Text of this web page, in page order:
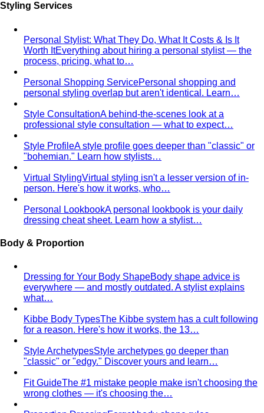
Styling Services
Personal Stylist: What They Do, What It Costs & Is It
Worth ItEverything about hiring a personal stylist — the
process, pricing, what to…
Personal Shopping ServicePersonal shopping and
personal styling overlap but aren't identical. Learn…
Style ConsultationA behind-the-scenes look at a
professional style consultation — what to expect…
Style ProfileA style profile goes deeper than "classic" or
"bohemian." Learn how stylists…
Virtual StylingVirtual styling isn't a lesser version of in-
person. Here's how it works, who…
Personal LookbookA personal lookbook is your daily
dressing cheat sheet. Learn how a stylist…
Body & Proportion
Dressing for Your Body ShapeBody shape advice is
everywhere — and mostly outdated. A stylist explains
what…
Kibbe Body TypesThe Kibbe system has a cult following
for a reason. Here's how it works, the 13…
Style ArchetypesStyle archetypes go deeper than
"classic" or "edgy." Discover yours and learn…
Fit GuideThe #1 mistake people make isn't choosing the
wrong clothes — it's choosing the…